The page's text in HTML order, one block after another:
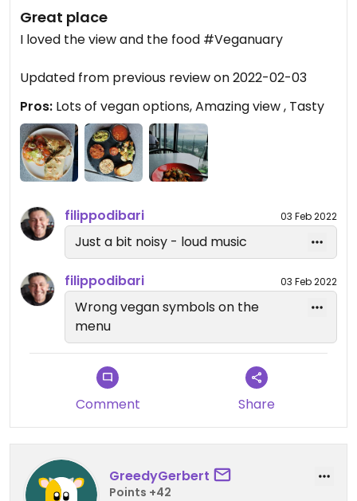
Great place
I loved the view and the food #Veganuary
Updated from previous review on 2022-02-03
Pros: Lots of vegan options, Amazing view , Tasty
filippodibari 03 Feb 2022
Just a bit noisy - loud music
filippodibari 03 Feb 2022
Wrong vegan symbols on the
menu
Comment Share
GreedyGerbert
Points +42